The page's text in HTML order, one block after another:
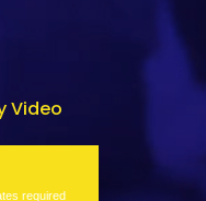
Video
required